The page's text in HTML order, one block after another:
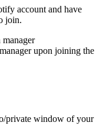
account and have
join.
upon joining the
private window of your